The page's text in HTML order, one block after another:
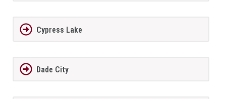
Cypress Lake
Dade City